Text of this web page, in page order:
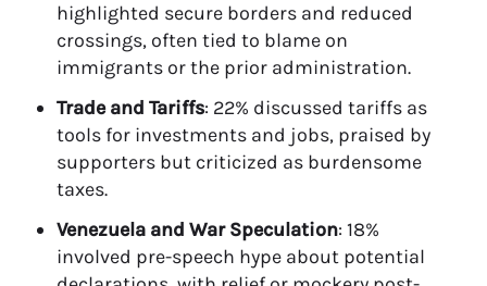
highlighted secure borders and reduced
crossings, often tied to blame on
immigrants or the prior administration.
Trade and Tariffs: 22% discussed tariffs as
tools for investments and jobs, praised by
supporters but criticized as burdensome
taxes.
Venezuela and War Speculation: 18%
involved pre-speech hype about potential